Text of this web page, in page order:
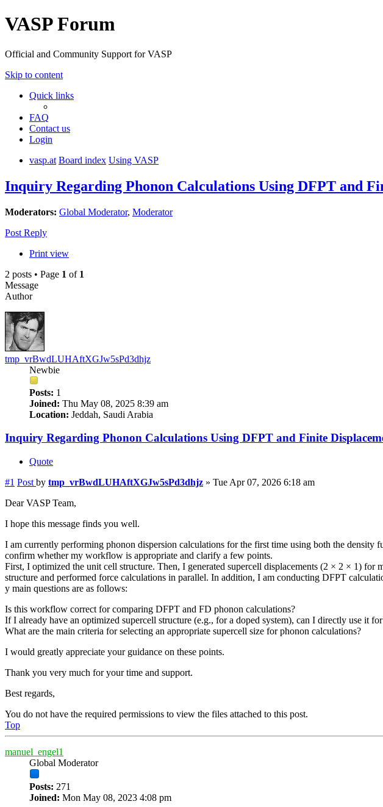
VASP Forum
Official and Community Support for VASP
Skip to content
Quick links
FAQ
Contact us
Login
vasp.at Board index Using VASP
Inquiry Regarding Phonon Calculations Using DFPT and
Moderators: Global Moderator, Moderator
Post Reply
Print view
2 posts • Page 1 of 1
Message
Author
tmp_vrBwdLUHAftXGJw5sPd3dhjz
Newbie
Posts: 1
Joined: Thu May 08, 2025 8:39 am
Location: Jeddah, Saudi Arabia
Inquiry Regarding Phonon Calculations Using DFPT and Finite
Quote
#1 Post by tmp_vrBwdLUHAftXGJw5sPd3dhjz » Tue Apr 07, 2026 6:18 am
Dear VASP Team,
I hope this message finds you well.
I am currently performing phonon dispersion calculations for the first time using both the
confirm whether my workflow is appropriate and clarify a few points.
First, I optimized the unit cell structure. Then, I generated supercell displacements (2 × 2 × 1) for
structure and performed force calculations in parallel. In addition, I am conducting DFPT
y main questions are as follows:
Is this workflow correct for comparing DFPT and FD phonon calculations?
If I already have an optimized supercell structure (e.g., for a doped system), can I directly use it
What are the main criteria for selecting an appropriate supercell size for phonon calculations?
I would greatly appreciate your guidance on these points.
Thank you very much for your time and support.
Best regards,
You do not have the required permissions to view the files attached to this post.
Top
manuel_engel1
Global Moderator
Posts: 271
Joined: Mon May 08, 2023 4:08 pm